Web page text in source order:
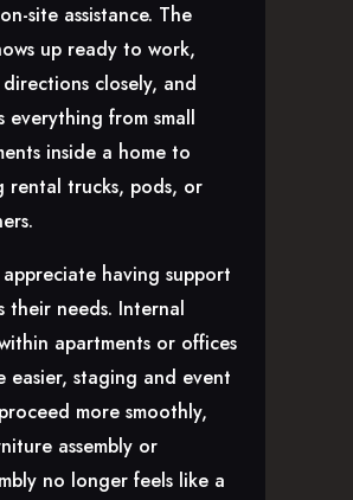
site assistance. The
up ready to work,
closely, and
everything from small
inside a home to
rental trucks, pods, or
having support
their needs. Internal
apartments or offices
easier, staging and event
more smoothly,
assembly or
no longer feels like a